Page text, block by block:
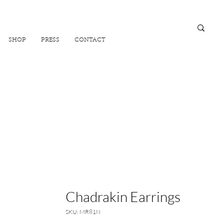
SHOP PRESS CONTACT
Chadrakin Earrings
SKU: MR81N